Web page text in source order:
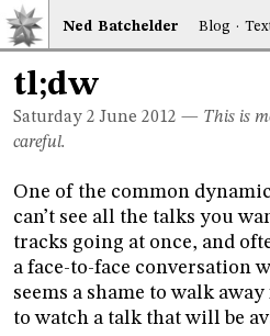
Ned Batchelder Blog ·
tl;dw
Saturday 2 June 2012 — This is
careful.
One of the common
can’t see all the talks you
tracks going at once, and
a face-to-face conversation
seems a shame to walk
to watch a talk that will be